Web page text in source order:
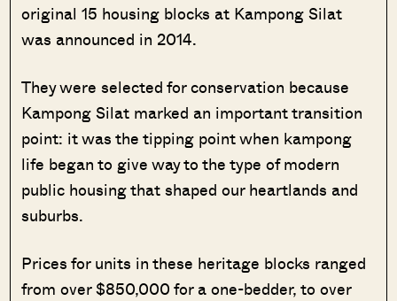
original 15 housing blocks at Kampong Silat
was announced in 2014.
They were selected for conservation because
Kampong Silat marked an important transition
point: it was the tipping point when kampong
life began to give way to the type of modern
public housing that shaped our heartlands and
suburbs.
Prices for units in these heritage blocks ranged
from over $850,000 for a one-bedder, to over